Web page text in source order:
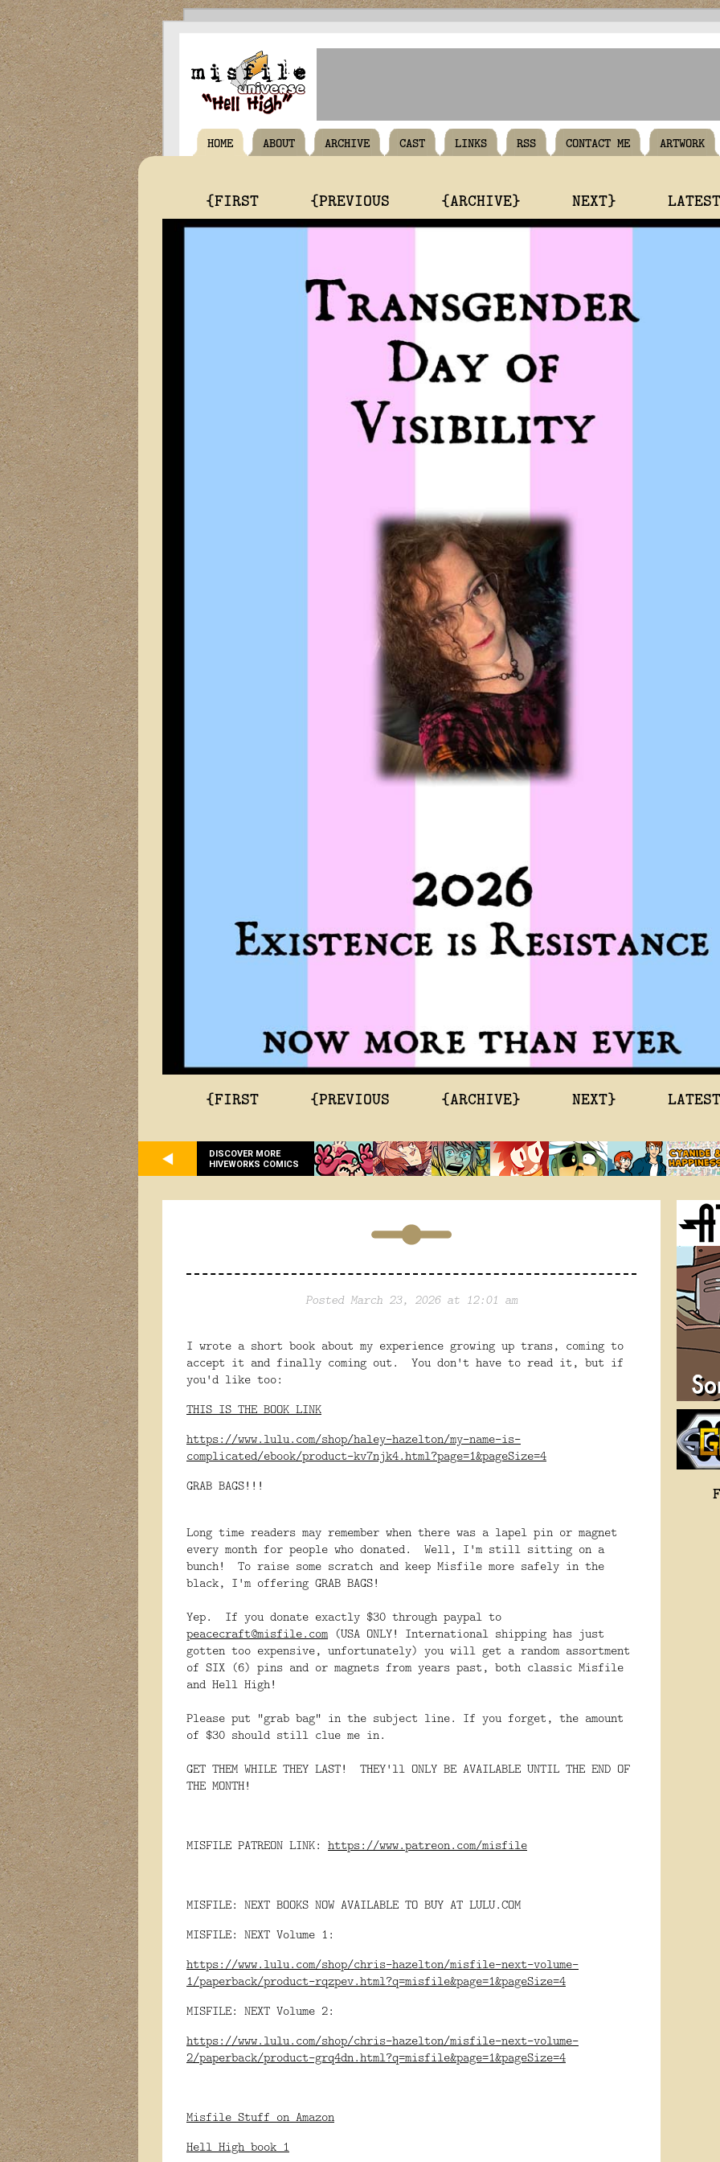
HOME ABOUT ARCHIVE CAST LINKS RSS CONTACT ME ARTWORK
{FIRST {PREVIOUS {ARCHIVE} NEXT}
{FIRST {PREVIOUS {ARCHIVE} NEXT}
DISCOVER MORE
HIVEWORKS COMICS
Posted March 23, 2026 at 12:01 am
I wrote a short book about my experience growing up trans, coming to
accept it and finally coming out. You don't have to read it, but if
you'd like too:
THIS IS THE BOOK LINK
https://www.lulu.com/shop/haley-hazelton/my-name-is-
complicated/ebook/product-kv7njk4.html?page=1&pageSize=4
GRAB BAGS!!!
Long time readers may remember when there was a lapel pin or magnet
every month for people who donated. Well, I'm still sitting on a
bunch! To raise some scratch and keep Misfile more safely in the
black, I'm offering GRAB BAGS!
Yep. If you donate exactly $30 through paypal to
peacecraft@misfile.com (USA ONLY! International shipping has just
gotten too expensive, unfortunately) you will get a random assortment
of SIX (6) pins and or magnets from years past, both classic Misfile
and Hell High!
Please put "grab bag" in the subject line. If you forget, the amount
of $30 should still clue me in.
GET THEM WHILE THEY LAST! THEY'll ONLY BE AVAILABLE UNTIL THE END OF
THE MONTH!
MISFILE PATREON LINK: https://www.patreon.com/misfile
MISFILE: NEXT BOOKS NOW AVAILABLE TO BUY AT LULU.COM
MISFILE: NEXT Volume 1:
https://www.lulu.com/shop/chris-hazelton/misfile-next-volume-
1/paperback/product-rqzpev.html?q=misfile&page=1&pageSize=4
MISFILE: NEXT Volume 2:
https://www.lulu.com/shop/chris-hazelton/misfile-next-volume-
2/paperback/product-grq4dn.html?q=misfile&page=1&pageSize=4
Misfile Stuff on Amazon
Hell High book 1